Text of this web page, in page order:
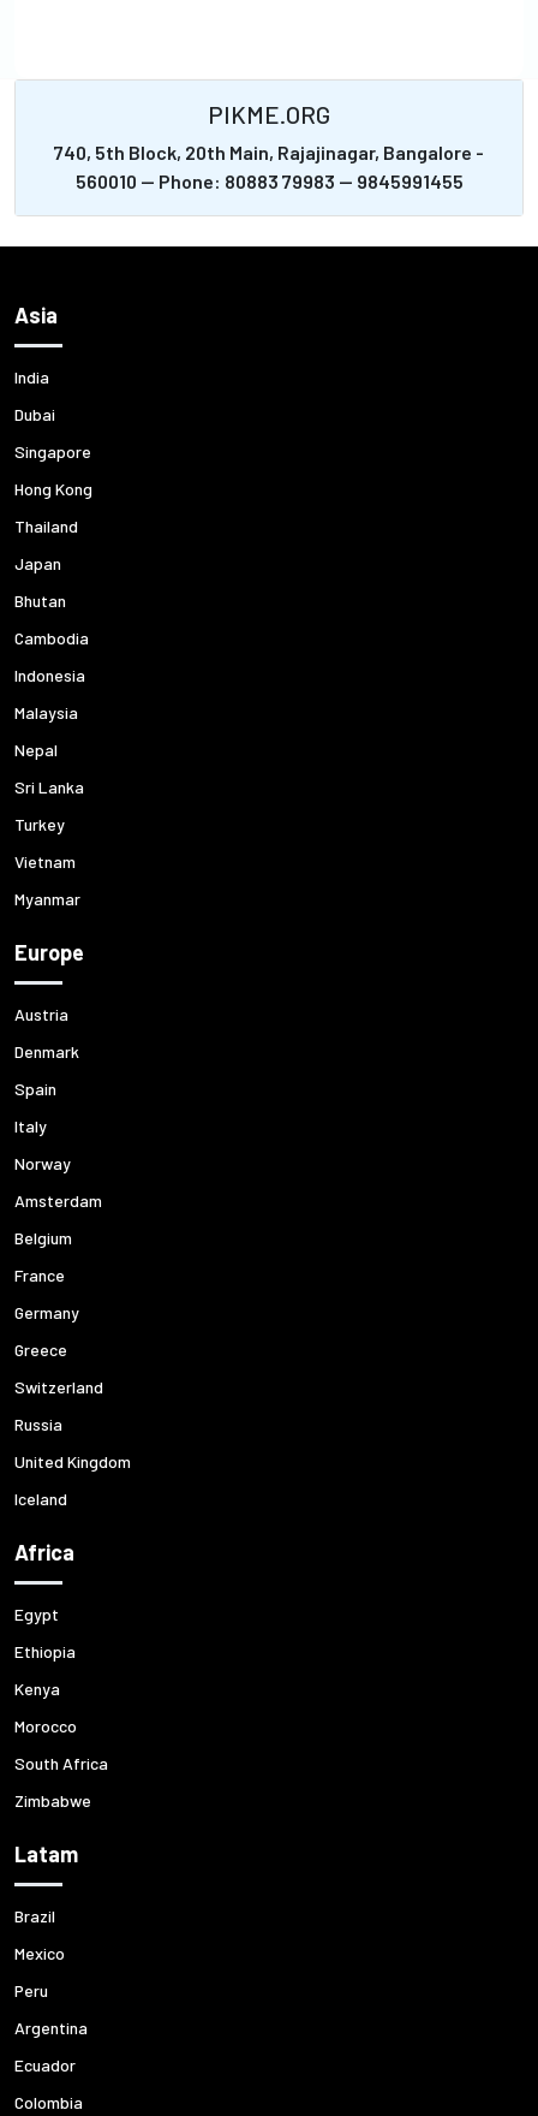
PIKME.ORG
740, 5th Block, 20th Main, Rajajinagar, Bangalore -
560010 -- Phone: 80883 79983 -- 9845991455
Asia
India
Dubai
Singapore
Hong Kong
Thailand
Japan
Bhutan
Cambodia
Indonesia
Malaysia
Nepal
Sri Lanka
Turkey
Vietnam
Myanmar
Europe
Austria
Denmark
Spain
Italy
Norway
Amsterdam
Belgium
France
Germany
Greece
Switzerland
Russia
United Kingdom
Iceland
Africa
Egypt
Ethiopia
Kenya
Morocco
South Africa
Zimbabwe
Latam
Brazil
Mexico
Peru
Argentina
Ecuador
Colombia